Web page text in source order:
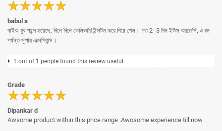
babul a
বাইক খুব পছন্দ হয়েছে, দিনে দিনে ডেলিভারি ইন্সটল করে দিয়ে গেল। গত 2- 3 দিন ইউস করতেসি, এখন
পর্যন্ত সুপার এক্সপিরান্স।
1 out of 1 people found this review useful.
Grade
Dipankar d
Awsome product within this price range .Awosome experience till now